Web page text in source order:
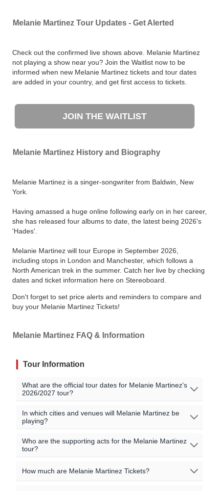
Melanie Martinez Tour Updates - Get Alerted
Check out the confirmed live shows above. Melanie Martinez
not playing a show near you? Join the Waitlist now to be
informed when new Melanie Martinez tickets and tour dates
are added in your country, and get first access to tickets.
JOIN THE WAITLIST
Melanie Martinez History and Biography
Melanie Martinez is a singer-songwriter from Baldwin, New
York.
Having amassed a huge online following early on in her career,
she has released four albums to date, the latest being 2026's
'Hades'.
Melanie Martinez will tour Europe in September 2026,
including stops in London and Manchester, which follows a
North American trek in the summer. Catch her live by checking
dates and ticket information here on Stereoboard.
Don't forget to set price alerts and reminders to compare and
buy your Melanie Martinez Tickets!
Melanie Martinez FAQ & Information
Tour Information
What are the official tour dates for Melanie Martinez's
2026/2027 tour?
Here are the currently scheduled upcoming events for
Melanie Martinez:
Event Date City Venue Country
Aug 6 2026 Monterrey
Monterrey
In which cities and venues will Melanie Martinez be
playing?
Melanie Martinez will be playing shows in the following
cities:
Monterrey / Mexico City / Phoenix / Los Angeles /
Amsterdam / London / Manchester / Paris / Milan /
Who are the supporting acts for the Melanie Martinez
tour?
The supporting acts vary by location. Please check the
How much are Melanie Martinez Tickets?